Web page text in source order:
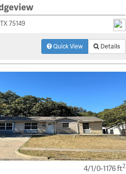
75149
Quick View Details
4/1/0-1176 ft2